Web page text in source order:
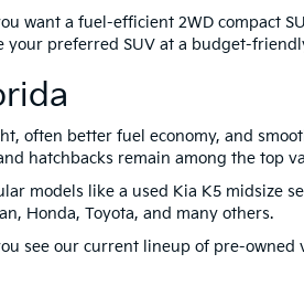
want a fuel-efficient 2WD compact
your preferred SUV at a budget-
often better fuel economy, and
hatchbacks remain among the top
models like a used Kia K5 midsize
Honda, Toyota, and many others.
see our current lineup of pre-